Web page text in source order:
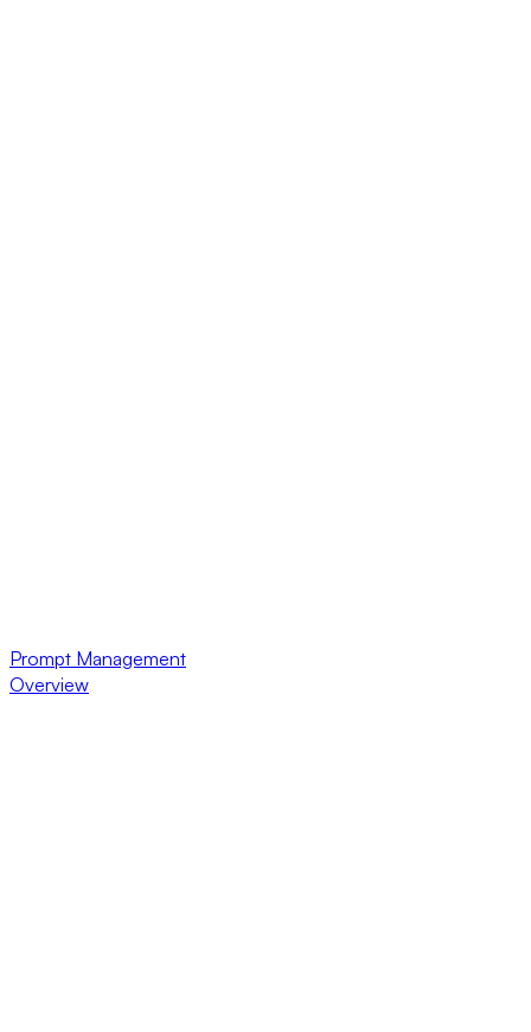
Prompt Management
Overview